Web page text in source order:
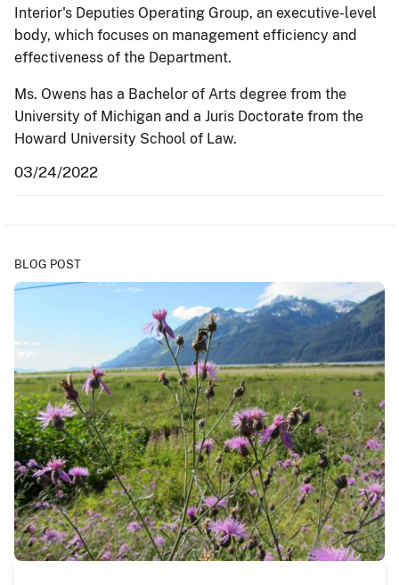
Interior's Deputies Operating Group, an executive-level
body, which focuses on management efficiency and
effectiveness of the Department.
Ms. Owens has a Bachelor of Arts degree from the
University of Michigan and a Juris Doctorate from the
Howard University School of Law.
03/24/2022
BLOG POST